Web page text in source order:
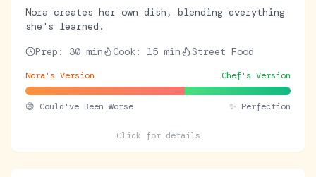
Nora creates her own dish, blending everything
she's learned.
Prep: 30 min Cook: 15 min Street Food
Nora's Version Chef's Version
😅 Could've Been Worse ✨ Perfection
Click for details